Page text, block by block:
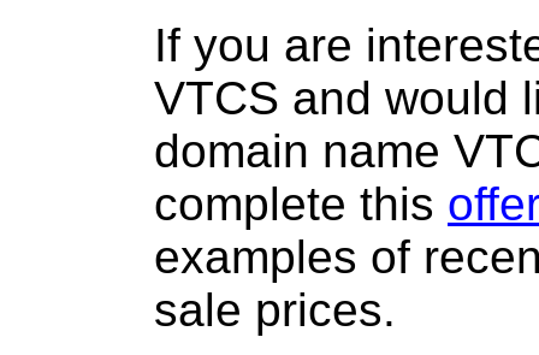
If you are
VTCS and would
domain name
complete this
examples of
sale prices.